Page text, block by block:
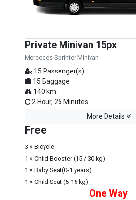
Private Minivan 15px
Mercedes Sprinter Minivan
15 Passenger(s)
15 Baggage
140 km.
2 Hour, 25 Minutes
More Details
Free
3 × Bicycle
1 × Child Booster (15 / 30 kg)
1 × Baby Seat(0-1 years)
1 × Child Seat (5-15 kg)
One Way